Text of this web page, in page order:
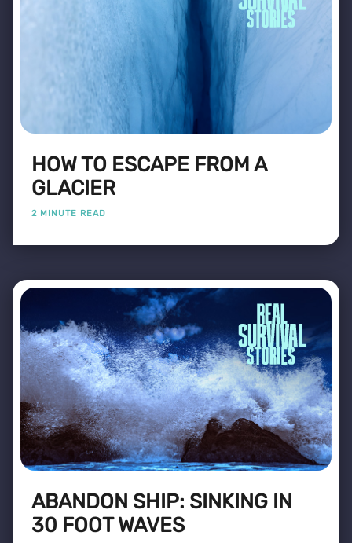
HOW TO ESCAPE FROM A
GLACIER
2 MINUTE READ
ABANDON SHIP: SINKING IN
30 FOOT WAVES